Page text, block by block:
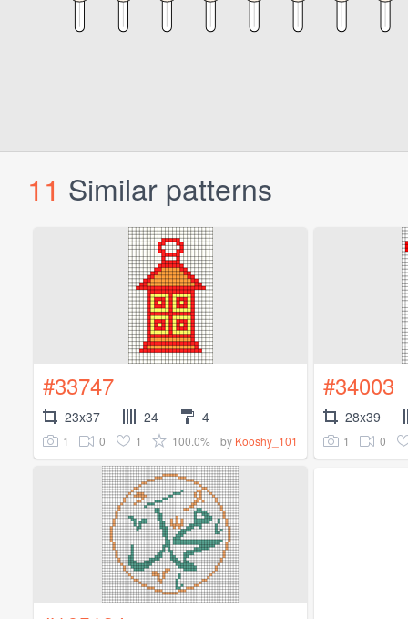
11 Similar patterns
#33747
23x37 24 4
1 0 1 100.0% by Kooshy_101
#34003
28x39
1 0